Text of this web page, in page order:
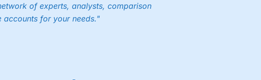
of experts, analysts, comparison
for your needs."